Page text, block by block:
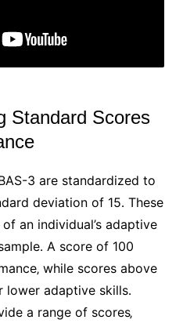
Standard Scores
3 are standardized to
deviation of 15․ These
an individual’s adaptive
A score of 100
while scores above
adaptive skills․
a range of scores‚